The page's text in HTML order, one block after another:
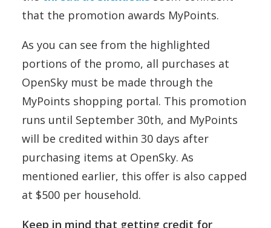
that the promotion awards MyPoints.
As you can see from the highlighted
portions of the promo, all purchases at
OpenSky must be made through the
MyPoints shopping portal. This promotion
runs until September 30th, and MyPoints
will be credited within 30 days after
purchasing items at OpenSky. As
mentioned earlier, this offer is also capped
at $500 per household.
Keep in mind that getting credit for